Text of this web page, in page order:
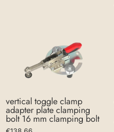
vertical toggle clamp
adapter plate clamping
bolt 16 mm clamping bolt